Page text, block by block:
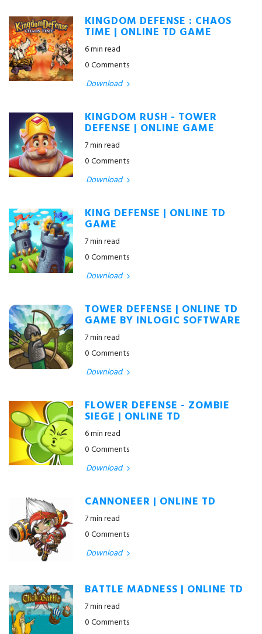
KINGDOM DEFENSE : CHAOS
TIME | ONLINE TD GAME
6 min read
0 Comments
Download
KINGDOM RUSH - TOWER
DEFENSE | ONLINE GAME
7 min read
0 Comments
Download
KING DEFENSE | ONLINE TD
GAME
7 min read
0 Comments
Download
TOWER DEFENSE | ONLINE TD
GAME BY INLOGIC SOFTWARE
7 min read
0 Comments
Download
FLOWER DEFENSE - ZOMBIE
SIEGE | ONLINE TD
6 min read
0 Comments
Download
CANNONEER | ONLINE TD
7 min read
0 Comments
Download
BATTLE MADNESS | ONLINE TD
7 min read
0 Comments